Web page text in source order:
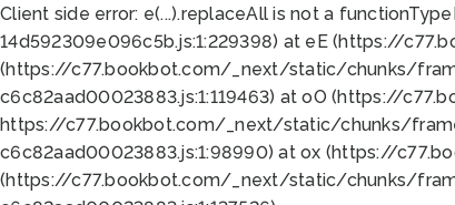
Client side error: e(...).replaceAll is not a function
14d592309e096c5b.js:1:229398) at eE (https://
(https://c77.bookbot.com/_next/static/chunks/
c6c82aad00023883.js:1:119463) at oO (https://
https://c77.bookbot.com/_next/static/chunks/
c6c82aad00023883.js:1:98990) at ox (https://
(https://c77.bookbot.com/_next/static/chunks/